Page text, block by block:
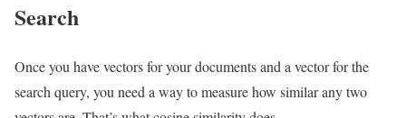
Search
Once you have vectors for your documents and a vector for the
search query, you need a way to measure how similar any two